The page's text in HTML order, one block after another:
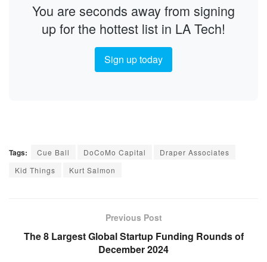
You are seconds away from signing
up for the hottest list in LA Tech!
Sign up today
Tags: Cue Ball DoCoMo Capital
Draper Associates
Kid Things
Kurt Salmon
Previous Post
The 8 Largest Global Startup Funding Rounds of
December 2024